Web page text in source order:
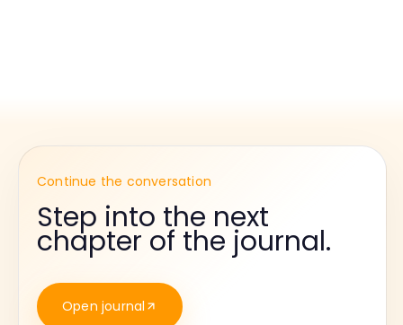
Continue the conversation
Step into the next
chapter of the journal.
Open journal